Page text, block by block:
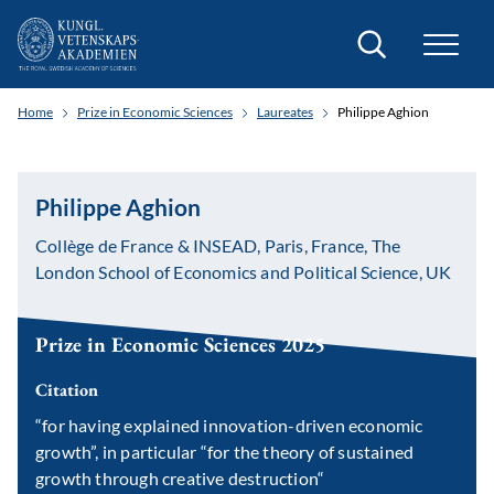
Search
Home Prize in Economic Sciences Laureates Philippe Aghion
Philippe Aghion
Collège de France & INSEAD, Paris, France, The
London School of Economics and Political Science, UK
Prize in Economic Sciences 2025
Citation
“for having explained innovation-driven economic
growth”, in particular “for the theory of sustained
growth through creative destruction“